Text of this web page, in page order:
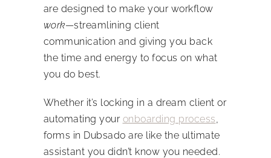
are designed to make your workflow
work—streamlining client
communication and giving you back
the time and energy to focus on what
you do best.
Whether it’s locking in a dream client or
automating your onboarding process
forms in Dubsado are like the ultimate
assistant you didn’t know you needed.